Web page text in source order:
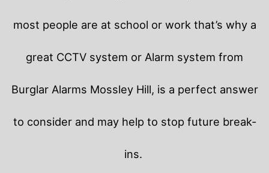
most people are at school or work that’s why a
great CCTV system or Alarm system from
Burglar Alarms Mossley Hill, is a perfect answer
to consider and may help to stop future break-
ins.